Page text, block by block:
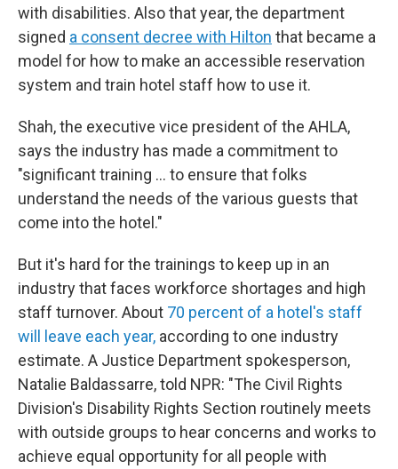
with disabilities. Also that year, the department
signed a consent decree with Hilton that became a
model for how to make an accessible reservation
system and train hotel staff how to use it.
Shah, the executive vice president of the AHLA,
says the industry has made a commitment to
"significant training … to ensure that folks
understand the needs of the various guests that
come into the hotel."
But it's hard for the trainings to keep up in an
industry that faces workforce shortages and high
staff turnover. About 70 percent of a hotel's staff
will leave each year, according to one industry
estimate. A Justice Department spokesperson,
Natalie Baldassarre, told NPR: "The Civil Rights
Division's Disability Rights Section routinely meets
with outside groups to hear concerns and works to
achieve equal opportunity for all people with